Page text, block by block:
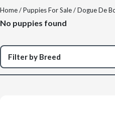
Home/Puppies For Sale/ Dogue De
No puppies found